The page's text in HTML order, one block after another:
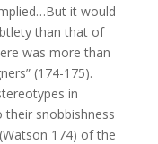
it would
than that of
was more than
(174-175).
in
snobbishness
174) of the